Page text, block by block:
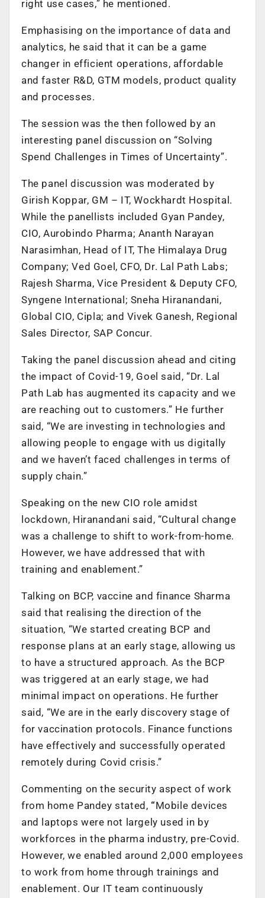
right use cases,” he mentioned.
Emphasising on the importance of data and
analytics, he said that it can be a game
changer in efficient operations, affordable
and faster R&D, GTM models, product quality
and processes.
The session was the then followed by an
interesting panel discussion on “Solving
Spend Challenges in Times of Uncertainty”.
The panel discussion was moderated by
Girish Koppar, GM – IT, Wockhardt Hospital.
While the panellists included Gyan Pandey,
CIO, Aurobindo Pharma; Ananth Narayan
Narasimhan, Head of IT, The Himalaya Drug
Company; Ved Goel, CFO, Dr. Lal Path Labs;
Rajesh Sharma, Vice President & Deputy CFO,
Syngene International; Sneha Hiranandani,
Global CIO, Cipla; and Vivek Ganesh, Regional
Sales Director, SAP Concur.
Taking the panel discussion ahead and citing
the impact of Covid-19, Goel said, “Dr. Lal
Path Lab has augmented its capacity and we
are reaching out to customers.” He further
said, “We are investing in technologies and
allowing people to engage with us digitally
and we haven’t faced challenges in terms of
supply chain.”
Speaking on the new CIO role amidst
lockdown, Hiranandani said, “Cultural change
was a challenge to shift to work-from-home.
However, we have addressed that with
training and enablement.”
Talking on BCP, vaccine and finance Sharma
said that realising the direction of the
situation, “We started creating BCP and
response plans at an early stage, allowing us
to have a structured approach. As the BCP
was triggered at an early stage, we had
minimal impact on operations. He further
said, “We are in the early discovery stage of
for vaccination protocols. Finance functions
have effectively and successfully operated
remotely during Covid crisis.”
Commenting on the security aspect of work
from home Pandey stated, “Mobile devices
and laptops were not largely used in by
workforces in the pharma industry, pre-Covid.
However, we enabled around 2,000 employees
to work from home through trainings and
enablement. Our IT team continuously